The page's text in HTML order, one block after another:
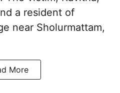
a resident of
near Sholurmattam,
More